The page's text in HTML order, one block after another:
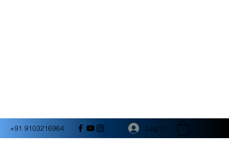
+91 9103216964 Log In